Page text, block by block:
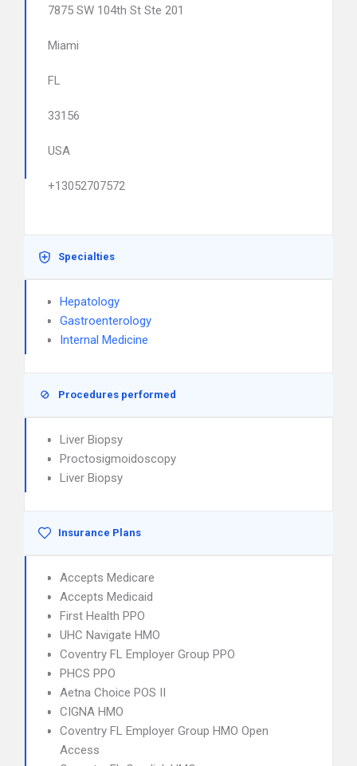
7875 SW 104th St Ste 201
Miami
FL
33156
USA
+13052707572
Specialties
Hepatology
Gastroenterology
Internal Medicine
Procedures performed
Liver Biopsy
Proctosigmoidoscopy
Liver Biopsy
Insurance Plans
Accepts Medicare
Accepts Medicaid
First Health PPO
UHC Navigate HMO
Coventry FL Employer Group PPO
PHCS PPO
Aetna Choice POS II
CIGNA HMO
Coventry FL Employer Group HMO Open
Access